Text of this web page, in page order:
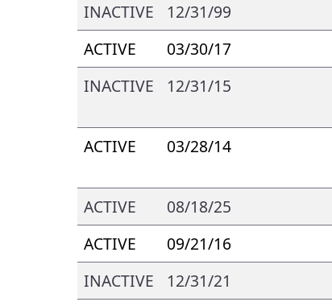
INACTIVE
12/31/99
ACTIVE
03/30/17
INACTIVE
12/31/15
ACTIVE 03/28/14
ACTIVE 08/18/25
ACTIVE
09/21/16
INACTIVE
12/31/21